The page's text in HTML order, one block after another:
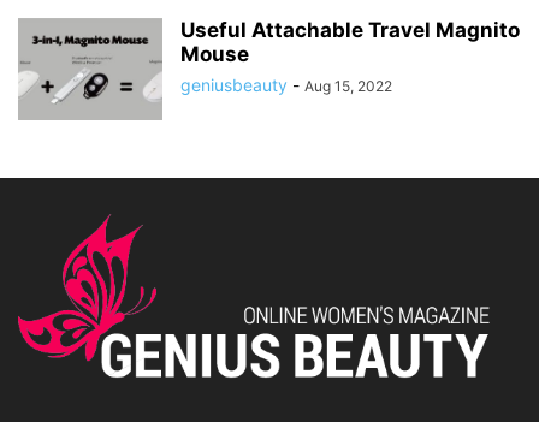
Useful Attachable Travel Magnito
Mouse
geniusbeauty - Aug 15, 2022